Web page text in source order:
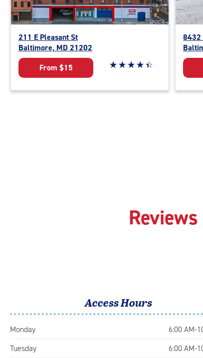
211 E Pleasant St
Baltimore, MD 21202
From $15
Star rating 4.5 out of 5
☆☆☆☆☆
★★★★★
8432
Access Hours
Monday
6:00 AM-
Tuesday
6:00 AM-